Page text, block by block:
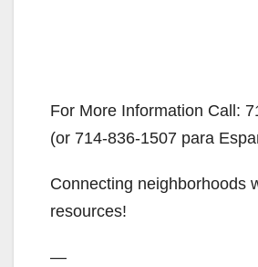
For More Information Call:
(or 714-836-1507 para
Connecting neighborhoods
resources!
—